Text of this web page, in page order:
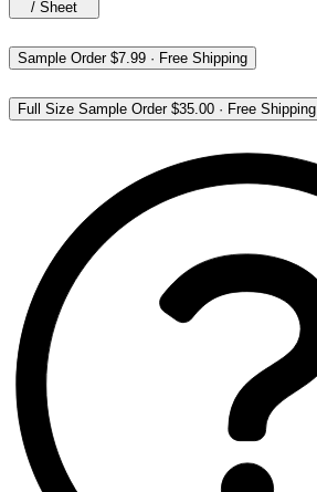
/ Sheet
Sample Order$7.99 · Free Shipping
Full Size Sample Order$35.00 · Free Shipping